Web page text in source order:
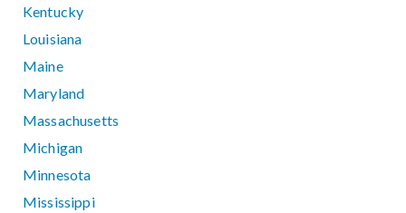
Kentucky
Louisiana
Maine
Maryland
Massachusetts
Michigan
Minnesota
Mississippi